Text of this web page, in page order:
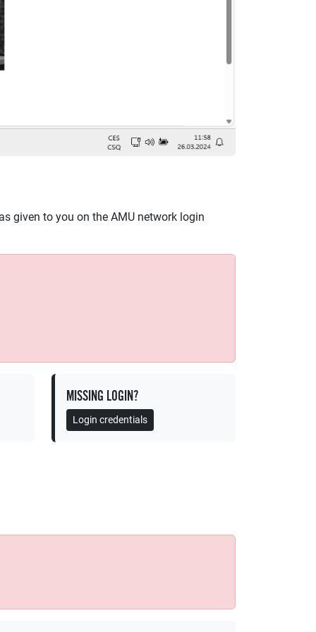
given to you on the AMU network login
MISSING LOGIN?
Login credentials